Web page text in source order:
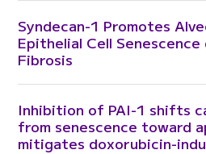
Syndecan-1 Promotes
Epithelial Cell Senescence
Fibrosis
Inhibition of PAI-1 shifts
from senescence toward
mitigates doxorubicin-